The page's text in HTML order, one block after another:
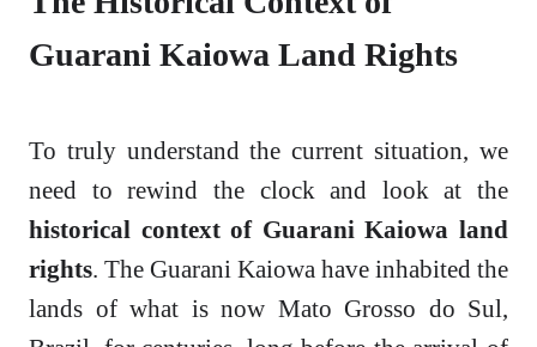
Guarani Kaiowa Land Rights
To truly understand the current situation, we
need to rewind the clock and look at the
historical context of Guarani Kaiowa land
rights. The Guarani Kaiowa have inhabited the
lands of what is now Mato Grosso do Sul,